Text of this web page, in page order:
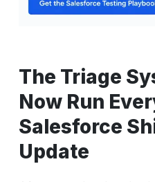
The Triage
Now Run
Salesforce
Update